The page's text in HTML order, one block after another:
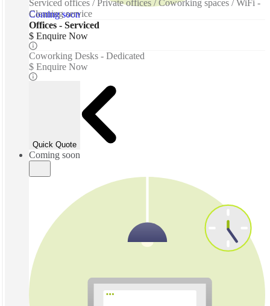
Coming soon
Serviced offices / Private offices / Coworking spaces / WiFi -
Cleaning service
Offices - Serviced
$ Enquire Now
Coworking Desks - Dedicated
$ Enquire Now
Quick Quote
Coming soon